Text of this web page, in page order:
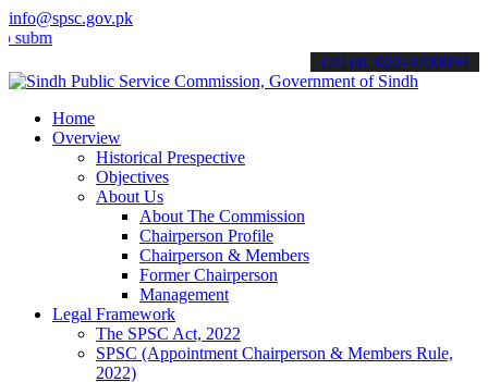
info@spsc.gov.pk
your applications online & stay informed about the latest SPSC
call on: 022-9200694
Home
Overview
Historical Prespective
Objectives
About Us
About The Commission
Chairperson Profile
Chairperson & Members
Former Chairperson
Management
Legal Framework
The SPSC Act, 2022
SPSC (Appointment Chairperson & Members Rule,
2022)